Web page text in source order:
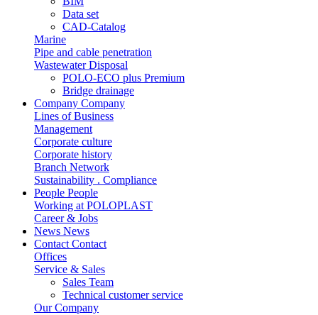
Data set
CAD-Catalog
Marine
Pipe and cable penetration
Wastewater Disposal
POLO-ECO plus Premium
Bridge drainage
Company Company
Lines of Business
Management
Corporate culture
Corporate history
Branch Network
Sustainability . Compliance
People People
Working at POLOPLAST
Career & Jobs
News News
Contact Contact
Offices
Service & Sales
Sales Team
Technical customer service
Our Company